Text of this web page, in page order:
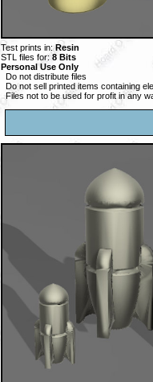
Test prints in:Resin
STL files for: 8 Bits
Personal Use Only
Do not distribute files
Do not sell printed items containing
Files not to be used for profit in any